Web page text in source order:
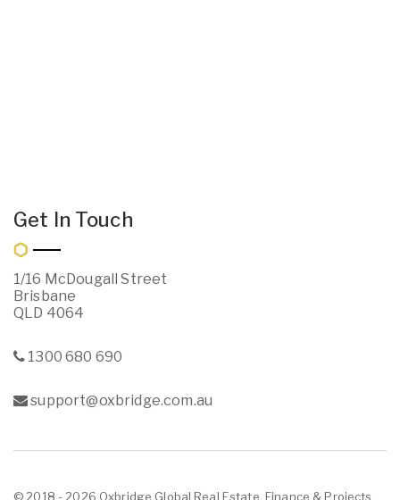
Get In Touch
1/16 McDougall Street
Brisbane
QLD 4064
1300 680 690
support@oxbridge.com.au
© 2018 - 2026 Oxbridge Global Real Estate, Finance & Projects ,